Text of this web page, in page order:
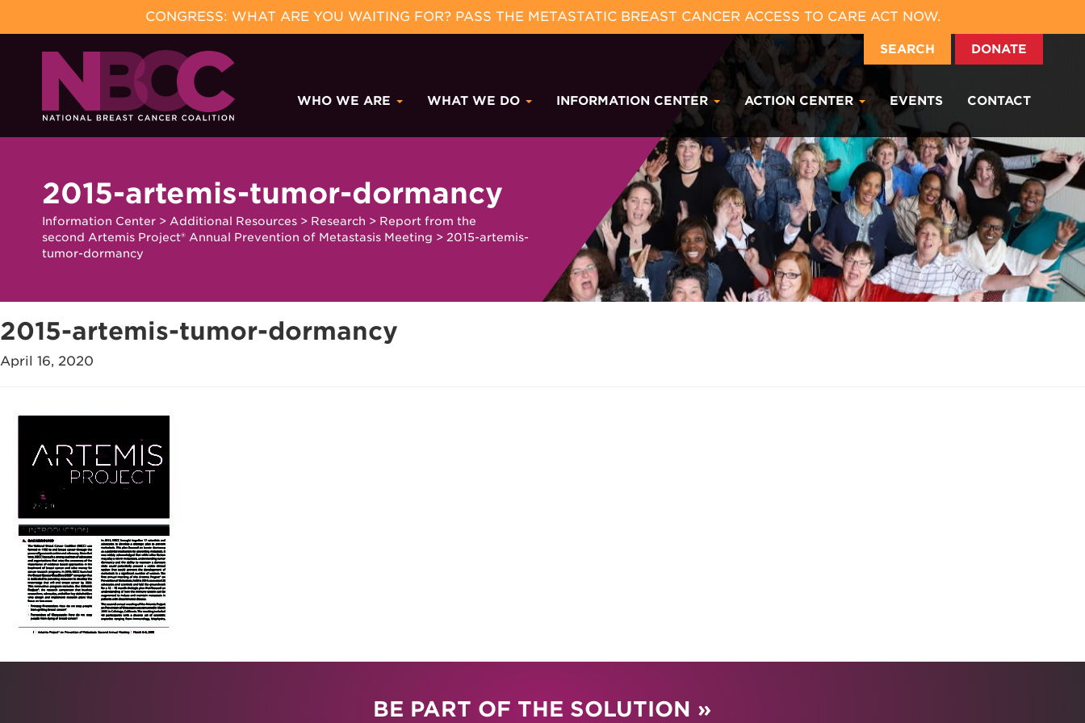
CONGRESS: WHAT ARE YOU WAITING FOR? PASS THE METASTATIC BREAST CANCER ACCESS TO CARE ACT NOW.
SEARCH DONATE
content
WHO WE ARE WHAT WE DO INFORMATION CENTER ACTION CENTER EVENTS CONTACT
2015-artemis-tumor-dormancy
Information Center > Additional Resources > Research > Report from the
second Artemis Project® Annual Prevention of Metastasis Meeting > 2015-artemis-
tumor-dormancy
2015-artemis-tumor-dormancy
April 16, 2020
BE PART OF THE SOLUTION »